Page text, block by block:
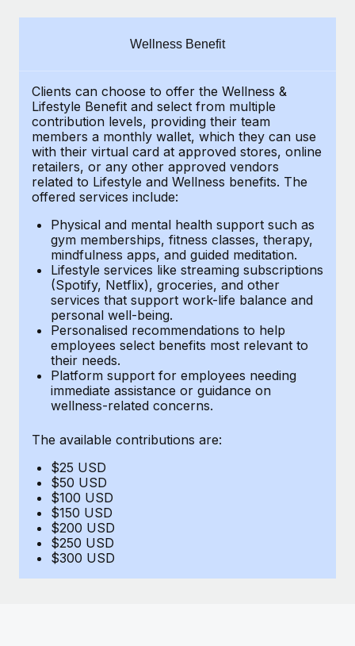
Background checks
Simplify your candidate screening processes
Compliance watchtower
Stay ahead of compliance risks
Device management
Provision and track IT devices globally
Entity setup
Establish compliant entities fast
Mobility & Relocation
Relocate employees with ease
Benefits
Manage employee benefits with ease
Remote Build Coming soon
CASE STUDIES
From two months to two days: 1,800
employee reviews in just 48 hours with
Remote Perform
performance management can either accelerate growth...
Learn More
Remote Embedded x BambooHR: From local to
global hiring, with no platform switch
Impact BambooHR customers can now hire and manage
global employees right inside the platform they...
Learn More
Salary & Talent Insights
Get support
See all resources
BLOG
EOR & PEO
Contractor Management
Compliance
Taxes
Work visas & permits
Changelog
Explore the blog
BLOG POSTS
Why owned entities are key to maintaining
EOR compliance
Wellness Benefit
Clients can choose to offer the Wellness &
Lifestyle Benefit and select from multiple
contribution levels, providing their team
members a monthly wallet, which they can use
with their virtual card at approved stores, online
retailers, or any other approved vendors
related to Lifestyle and Wellness benefits. The
offered services include:
Physical and mental health support such as
gym memberships, fitness classes, therapy,
mindfulness apps, and guided meditation.
Lifestyle services like streaming subscriptions
(Spotify, Netflix), groceries, and other
services that support work-life balance and
personal well-being.
Personalised recommendations to help
employees select benefits most relevant to
their needs.
Platform support for employees needing
immediate assistance or guidance on
wellness-related concerns.
The available contributions are:
$25 USD
$50 USD
$100 USD
$150 USD
$200 USD
$250 USD
$300 USD